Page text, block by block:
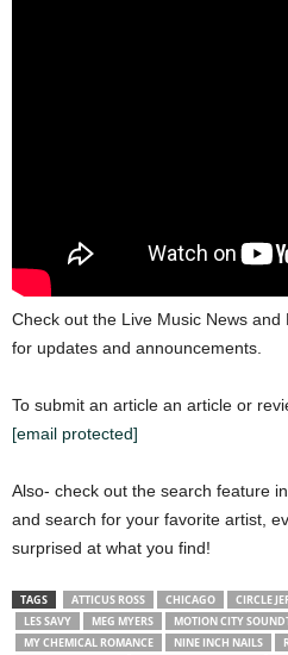
Check out the Live Music News
for updates and announcements.
To submit an article an article or
[email protected]
Also- check out the search feature
and search for your favorite artist,
surprised at what you find!
TAGS ATTICUS ROSS CHICAGO CIRCLE
LES SAVY
MEG MYERS MOTION CITY
MY CHEMICAL ROMANCE
NINE INCH NAILS